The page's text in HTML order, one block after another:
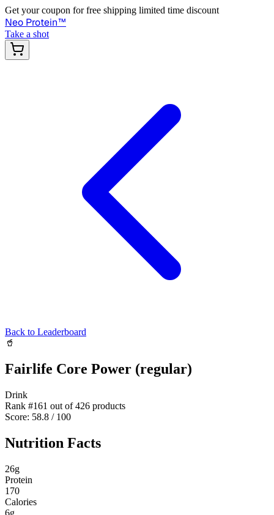
Get your coupon for free shipping limited time discount
Neo Protein™
Take a shot
Back to Leaderboard
🥤
Fairlife Core Power (regular)
Drink
Rank #161 out of426 products
Score: 58.8 / 100
Nutrition Facts
26g
Protein
170
Calories
6g